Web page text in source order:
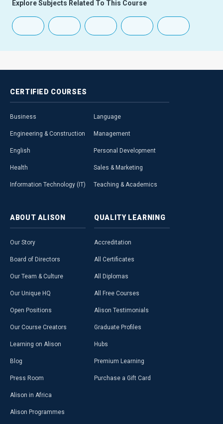
Explore Subjects Related To This Course
CERTIFIED COURSES
Business
Engineering & Construction
English
Health
Information Technology (IT)
Language
Management
Personal Development
Sales & Marketing
Teaching & Academics
ABOUT ALISON
Our Story
Board of Directors
Our Team & Culture
Our Unique HQ
Open Positions
Our Course Creators
Learning on Alison
Blog
Press Room
Alison in Africa
Alison Programmes
QUALITY LEARNING
Accreditation
All Certificates
All Diplomas
All Free Courses
Alison Testimonials
Graduate Profiles
Hubs
Premium Learning
Purchase a Gift Card